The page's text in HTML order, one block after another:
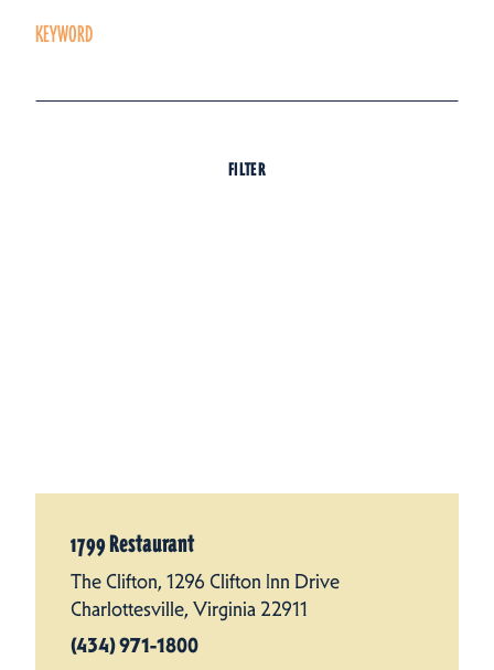
KEYWORD
FILTER
1799 Restaurant
The Clifton, 1296 Clifton Inn Drive
Charlottesville, Virginia 22911
(434) 971-1800